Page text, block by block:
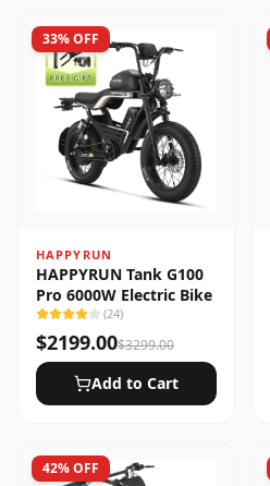
33% OFF
HAPPYRUN
HAPPYRUN Tank G100
Pro 6000W Electric Bike
(24)
$2199.00$3299.00
Add to Cart
42% OFF